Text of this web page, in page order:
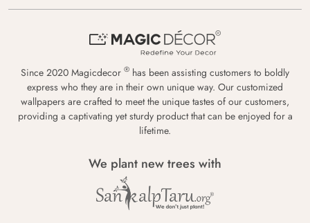
Since 2020 Magicdecor ® has been assisting customers to boldly
express who they are in their own unique way. Our customized
wallpapers are crafted to meet the unique tastes of our customers,
providing a captivating yet sturdy product that can be enjoyed for a
lifetime.
We plant new trees with